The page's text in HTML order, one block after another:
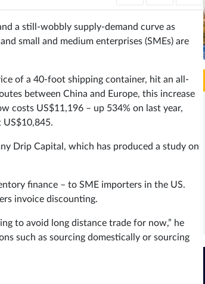
a still-wobbly supply-demand curve as
small and medium enterprises (SMEs) are
of a 40-foot shipping container, hit an all-
between China and Europe, this increase
costs US$11,196 – up 534% on last year,
Drip Capital, which has produced a study on
finance – to SME importers in the US.
invoice discounting.
to avoid long distance trade for now,” he
such as sourcing domestically or sourcing